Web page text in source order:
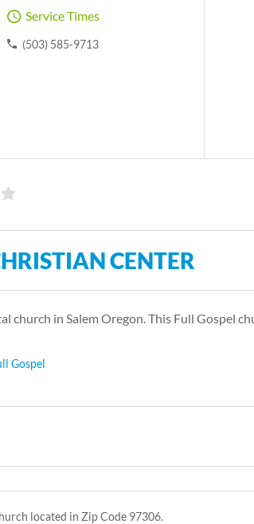
Service Times
(503) 585-9713
CENTER
church in Salem Oregon. This Full Gospel
Gospel
located in Zip Code 97306.